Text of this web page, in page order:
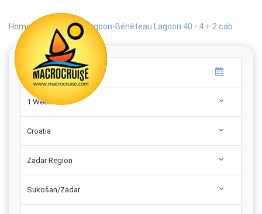
Home Search | Lagoon-Bénéteau Lagoon 40 - 4 + 2 cab
1 Week
Croatia
Zadar Region
Sukošan/Zadar